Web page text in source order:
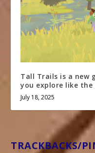
Tall Trails is a new
you explore like
July 18, 2025
TRACKBACKS/